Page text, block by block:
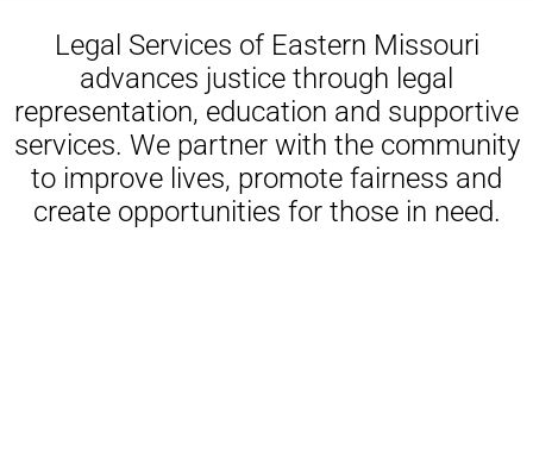
Legal Services of Eastern Missouri
advances justice through legal
representation, education and supportive
services. We partner with the community
to improve lives, promote fairness and
create opportunities for those in need.